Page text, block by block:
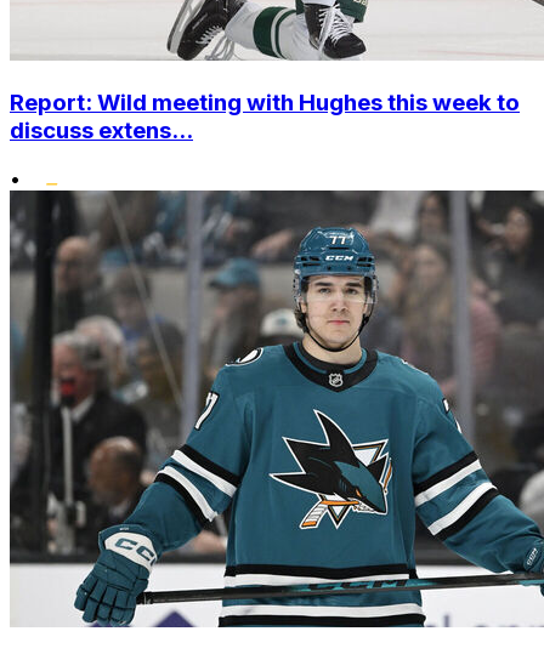
Report: Wild meeting with Hughes this week to
discuss extens...
•